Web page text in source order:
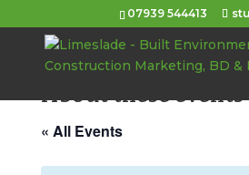
07939 544413
About these events
« All Events